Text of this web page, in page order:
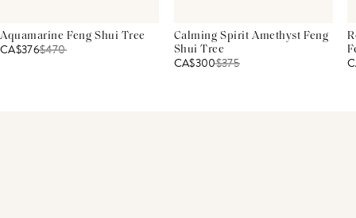
Aquamarine Feng Shui Tree
CA$376$470
Calming Spirit Amethyst Feng
Shui Tree
CA$300$375